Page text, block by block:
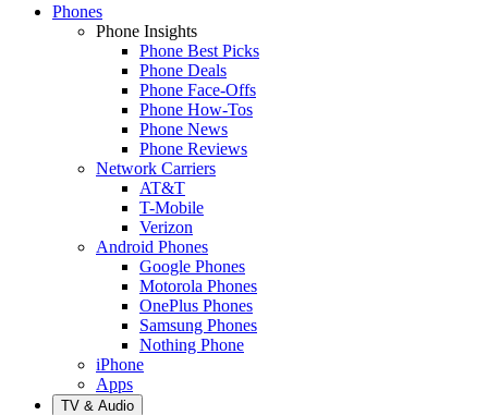
Phones
Phone Insights
Phone Best Picks
Phone Deals
Phone Face-Offs
Phone How-Tos
Phone News
Phone Reviews
Network Carriers
AT&T
T-Mobile
Verizon
Android Phones
Google Phones
Motorola Phones
OnePlus Phones
Samsung Phones
Nothing Phone
iPhone
Apps
TV & Audio